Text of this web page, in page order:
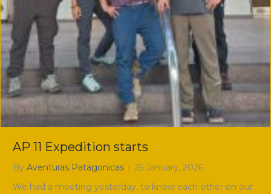
AP 11 Expedition starts
By Aventuras Patagonicas | 25 January, 2026
We had a meeting yesterday, to know each other on our